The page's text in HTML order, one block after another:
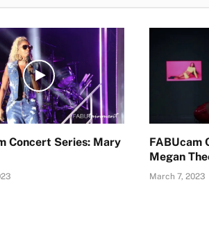
Concert Series: Mary
FABUcam
Megan
March 7, 2023